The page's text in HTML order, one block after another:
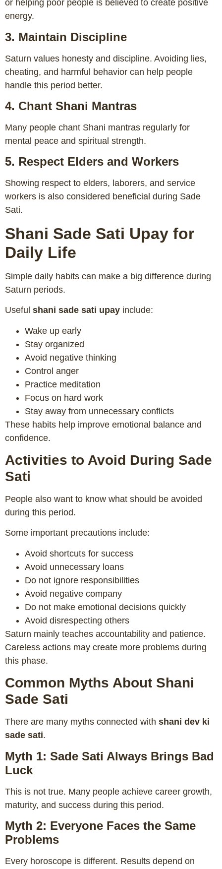
or helping poor people is believed to create positive
energy.
3. Maintain Discipline
Saturn values honesty and discipline. Avoiding lies,
cheating, and harmful behavior can help people
handle this period better.
4. Chant Shani Mantras
Many people chant Shani mantras regularly for
mental peace and spiritual strength.
5. Respect Elders and Workers
Showing respect to elders, laborers, and service
workers is also considered beneficial during Sade
Sati.
Shani Sade Sati Upay for
Daily Life
Simple daily habits can make a big difference during
Saturn periods.
Useful shani sade sati upay include:
Wake up early
Stay organized
Avoid negative thinking
Control anger
Practice meditation
Focus on hard work
Stay away from unnecessary conflicts
These habits help improve emotional balance and
confidence.
Activities to Avoid During Sade
Sati
People also want to know what should be avoided
during this period.
Some important precautions include:
Avoid shortcuts for success
Avoid unnecessary loans
Do not ignore responsibilities
Avoid negative company
Do not make emotional decisions quickly
Avoid disrespecting others
Saturn mainly teaches accountability and patience.
Careless actions may create more problems during
this phase.
Common Myths About Shani
Sade Sati
There are many myths connected with shani dev ki
sade sati.
Myth 1: Sade Sati Always Brings Bad
Luck
This is not true. Many people achieve career growth,
maturity, and success during this period.
Myth 2: Everyone Faces the Same
Problems
Every horoscope is different. Results depend on